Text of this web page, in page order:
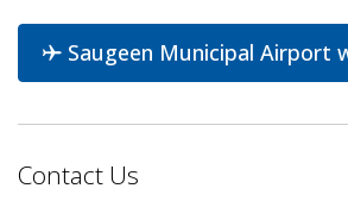
Saugeen Municipal Airport
Contact Us